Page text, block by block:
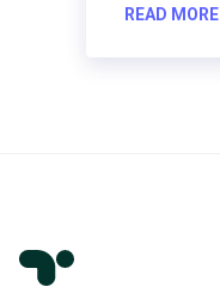
READ MORE